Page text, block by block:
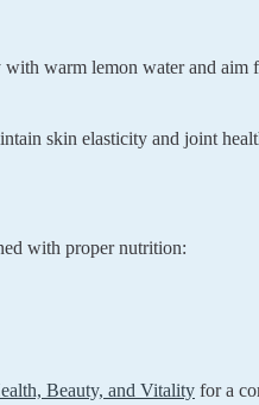
with warm lemon water and aim
skin elasticity and joint
with proper nutrition:
Beauty, and Vitalityfor a